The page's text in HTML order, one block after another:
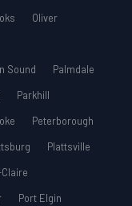
Oliver
Sound
Palmdale
Parkhill
Peterborough
Plattsville
Port Elgin